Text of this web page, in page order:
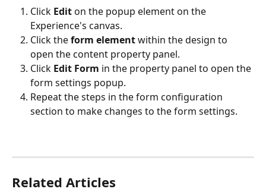
Click Edit on the popup element on the
Experience's canvas.
Click the form element within the design to
open the content property panel.
Click Edit Form in the property panel to open the
form settings popup.
Repeat the steps in the form configuration
section to make changes to the form settings.
Related Articles